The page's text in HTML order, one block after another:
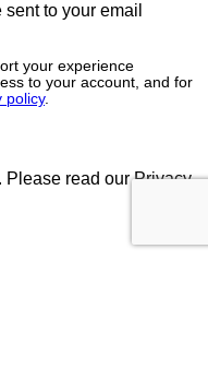
to your email
your experience
to your account, and for
policy.
read our Privacy